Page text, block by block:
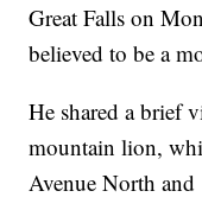
Great Falls on
believed to be a
He shared a brief
mountain lion,
Avenue North and